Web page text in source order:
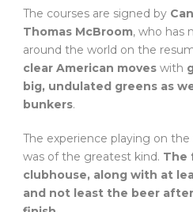
The courses are signed by
Thomas McBroom, who has
around the world on the
clear American moves with
big, undulated greens as
bunkers.
The experience playing on
was of the greatest kind. The
clubhouse, along with at
and not least the beer